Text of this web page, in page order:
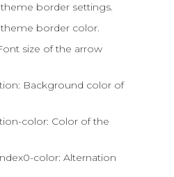
border settings.
border color.
size of the arrow
Background color of
color: Color of the
color: Alternation